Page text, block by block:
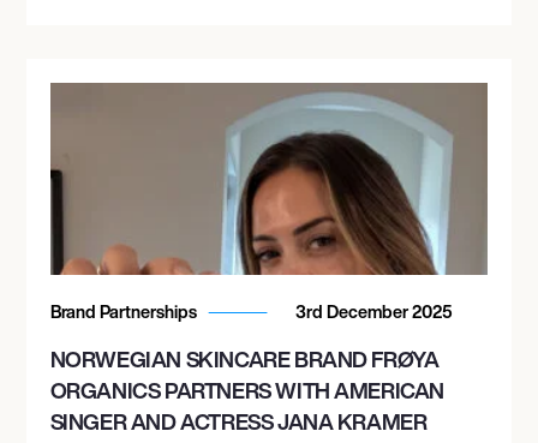
Brand Partnerships 3rd December 2025
NORWEGIAN SKINCARE BRAND FRØYA
ORGANICS PARTNERS WITH AMERICAN
SINGER AND ACTRESS JANA KRAMER